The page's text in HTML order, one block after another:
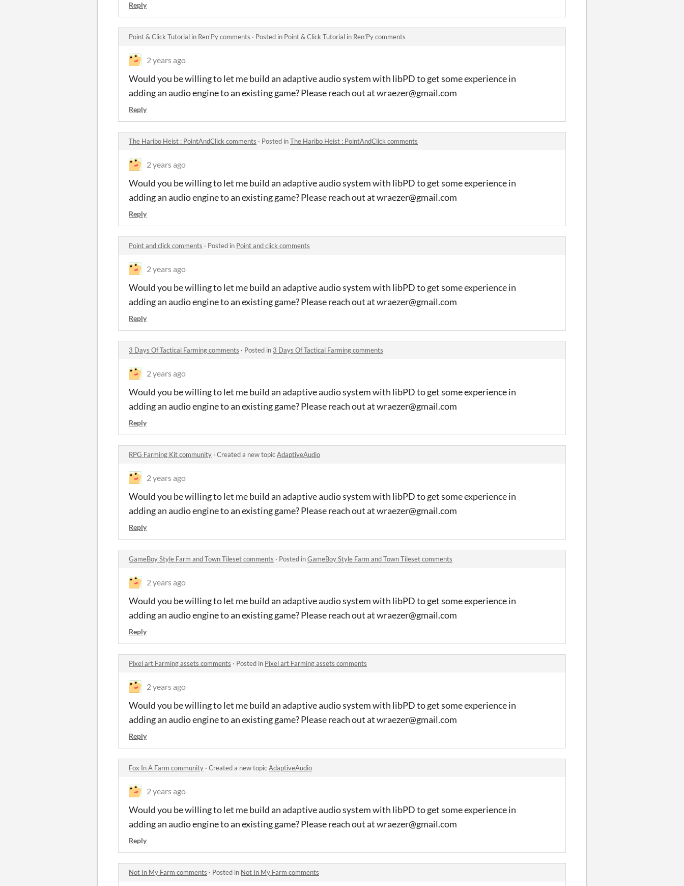
Reply
Point & Click Tutorial in Ren'Py comments · Posted in Point & Click Tutorial in Ren'Py comments
2 years ago
Would you be willing to let me build an adaptive audio system with libPD to get some experience in
adding an audio engine to an existing game? Please reach out at wraezer@gmail.com
Reply
The Haribo Heist : PointAndClick comments · Posted inThe Haribo Heist : PointAndClick comments
2 years ago
Would you be willing to let me build an adaptive audio system with libPD to get some experience in
adding an audio engine to an existing game? Please reach out at wraezer@gmail.com
Reply
Point and click comments · Posted in Point and click comments
2 years ago
Would you be willing to let me build an adaptive audio system with libPD to get some experience in
adding an audio engine to an existing game? Please reach out at wraezer@gmail.com
Reply
3 Days Of Tactical Farming comments · Posted in 3 Days Of Tactical Farming comments
2 years ago
Would you be willing to let me build an adaptive audio system with libPD to get some experience in
adding an audio engine to an existing game? Please reach out at wraezer@gmail.com
Reply
RPG Farming Kit community · Created a new topicAdaptiveAudio
2 years ago
Would you be willing to let me build an adaptive audio system with libPD to get some experience in
adding an audio engine to an existing game? Please reach out at wraezer@gmail.com
Reply
GameBoy Style Farm and Town Tileset comments · Posted inGameBoy Style Farm and Town Tileset comments
2 years ago
Would you be willing to let me build an adaptive audio system with libPD to get some experience in
adding an audio engine to an existing game? Please reach out at wraezer@gmail.com
Reply
Pixel art Farming assets comments · Posted in Pixel art Farming assets comments
2 years ago
Would you be willing to let me build an adaptive audio system with libPD to get some experience in
adding an audio engine to an existing game? Please reach out at wraezer@gmail.com
Reply
Fox In A Farm community · Created a new topicAdaptiveAudio
2 years ago
Would you be willing to let me build an adaptive audio system with libPD to get some experience in
adding an audio engine to an existing game? Please reach out at wraezer@gmail.com
Reply
Not In My Farm comments · Posted in Not In My Farm comments